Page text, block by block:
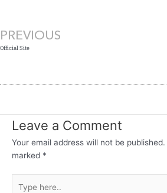
PREVIOUS
Official Site
Leave a Comment
Your email address will not be published.
marked *